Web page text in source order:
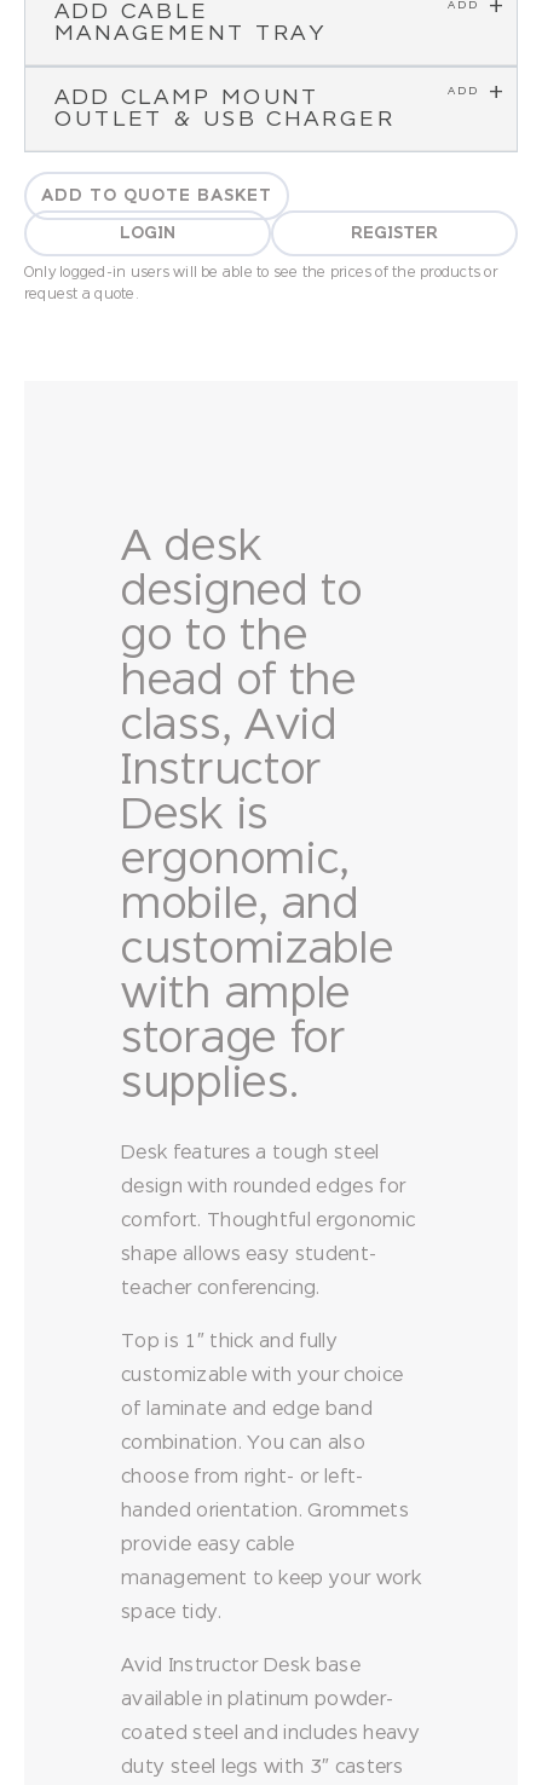
ADD CABLE
MANAGEMENT TRAY
ADD CLAMP MOUNT
OUTLET & USB CHARGER
ADD TO QUOTE BASKET
LOGIN REGISTER
Only logged-in users will be able to see the prices of the products or
request a quote.
A desk
designed to
go to the
head of the
class, Avid
Instructor
Desk is
ergonomic,
mobile, and
customizable
with ample
storage for
supplies.
Desk features a tough steel
design with rounded edges for
comfort. Thoughtful ergonomic
shape allows easy student-
teacher conferencing.
Top is 1″ thick and fully
customizable with your choice
of laminate and edge band
combination. You can also
choose from right- or left-
handed orientation. Grommets
provide easy cable
management to keep your work
space tidy.
Avid Instructor Desk base
available in platinum powder-
coated steel and includes heavy
duty steel legs with 3″ casters